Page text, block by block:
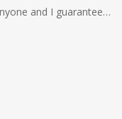
and I guarantee…